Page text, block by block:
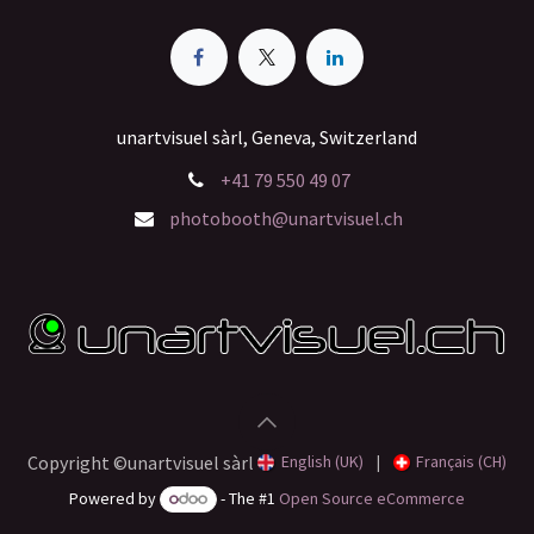
unartvisuel sàrl, Geneva, Switzerland
+41 79 550 49 07
photobooth@unartvisuel.ch
Copyright ©unartvisuel sàrl English (UK) |
Français (CH)
Powered by
- The #1Open Source eCommerce